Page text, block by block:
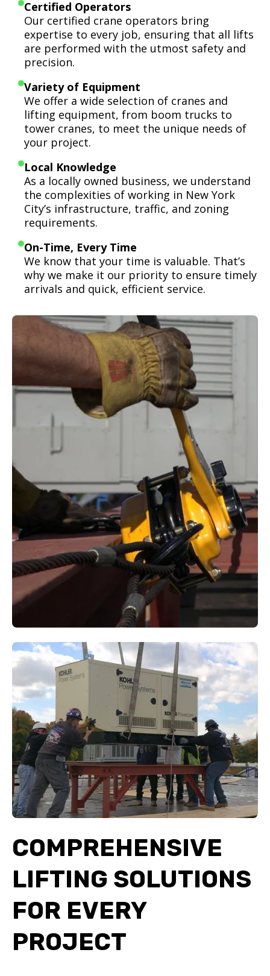
Certified Operators
Our certified crane operators bring
expertise to every job, ensuring that all lifts
are performed with the utmost safety and
precision.
Variety of Equipment
We offer a wide selection of cranes and
lifting equipment, from boom trucks to
tower cranes, to meet the unique needs of
your project.
Local Knowledge
As a locally owned business, we understand
the complexities of working in New York
City’s infrastructure, traffic, and zoning
requirements.
On-Time, Every Time
We know that your time is valuable. That’s
why we make it our priority to ensure timely
arrivals and quick, efficient service.
COMPREHENSIVE
LIFTING SOLUTIONS
FOR EVERY
PROJECT